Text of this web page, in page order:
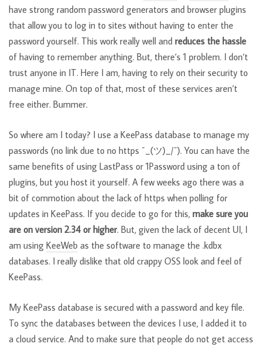
have strong random password generators and browser plugins
that allow you to log in to sites without having to enter the
password yourself. This work really well and reduces the hassle
of having to remember anything. But, there’s 1 problem. I don’t
trust anyone in IT. Here I am, having to rely on their security to
manage mine. On top of that, most of these services aren’t
free either. Bummer.
So where am I today? I use a KeePass database to manage my
passwords (no link due to no https ¯_(ツ)_/¯). You can have the
same benefits of using LastPass or 1Password using a ton of
plugins, but you host it yourself. A few weeks ago there was a
bit of commotion about the lack of https when polling for
updates in KeePass. If you decide to go for this, make sure you
are on version 2.34 or higher. But, given the lack of decent UI, I
am using KeeWeb as the software to manage the .kdbx
databases. I really dislike that old crappy OSS look and feel of
KeePass.
My KeePass database is secured with a password and key file.
To sync the databases between the devices I use, I added it to
a cloud service. And to make sure that people do not get access